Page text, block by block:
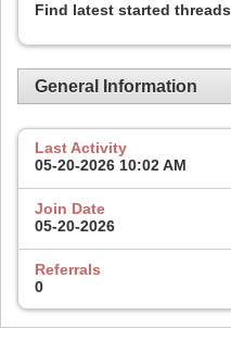
Find latest started threads
General Information
Last Activity
05-20-2026 10:02 AM
Join Date
05-20-2026
Referrals
0